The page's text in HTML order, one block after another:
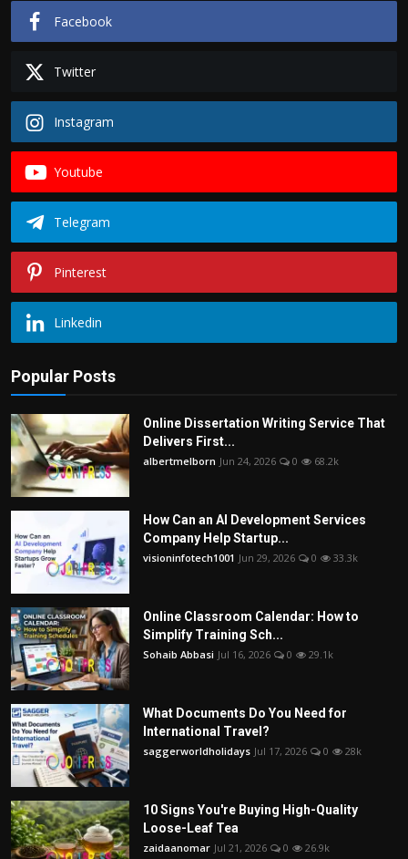
Facebook
Twitter
Instagram
Youtube
Telegram
Pinterest
Linkedin
Popular Posts
Online Dissertation Writing Service That
Delivers First...
albertmelborn Jun 24, 2026 0 68.2k
How Can an AI Development Services
Company Help Startup...
visioninfotech1001 Jun 29, 2026 0 33.3k
Online Classroom Calendar: How to
Simplify Training Sch...
Sohaib Abbasi Jul 16, 2026 0 29.1k
What Documents Do You Need for
International Travel?
saggerworldholidays Jul 17, 2026 0 28k
10 Signs You're Buying High-Quality
Loose-Leaf Tea
zaidaanomar Jul 21, 2026 0 26.9k